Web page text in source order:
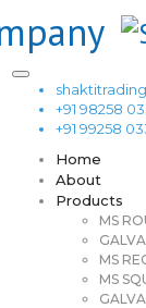
+91 98258
+91 99258
Home
About
Products
MS
MS
MS